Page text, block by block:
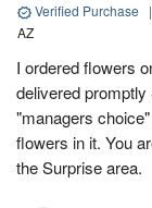
Verified Purchase |
AZ
I ordered flowers
delivered
"managers
flowers in it. You
the Surprise area.